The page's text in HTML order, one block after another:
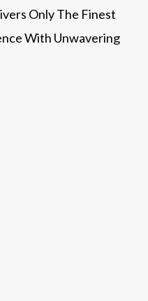
Only The Finest
With Unwavering